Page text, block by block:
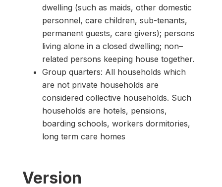
dwelling (such as maids, other domestic
personnel, care children, sub-tenants,
permanent guests, care givers); persons
living alone in a closed dwelling; non–
related persons keeping house together.
Group quarters: All households which
are not private households are
considered collective households. Such
households are hotels, pensions,
boarding schools, workers dormitories,
long term care homes
Version